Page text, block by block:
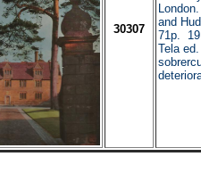
30307
and
71p.
Tela